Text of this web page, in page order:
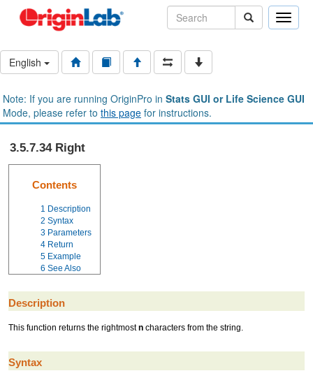
Toggle
English
Note: If you are running OriginPro in Stats GUI or Life Science GUI
Mode, please refer to this page for instructions.
3.5.7.34 Right
Contents
1 Description
2 Syntax
3 Parameters
4 Return
5 Example
6 See Also
Description
This function returns the rightmostn characters from the string.
Syntax